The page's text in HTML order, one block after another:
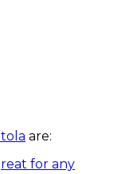
are:
for any